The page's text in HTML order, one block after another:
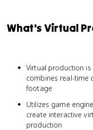
What's Virtual
Virtual production
combines real-time
footage
Utilizes game
create interactive
production